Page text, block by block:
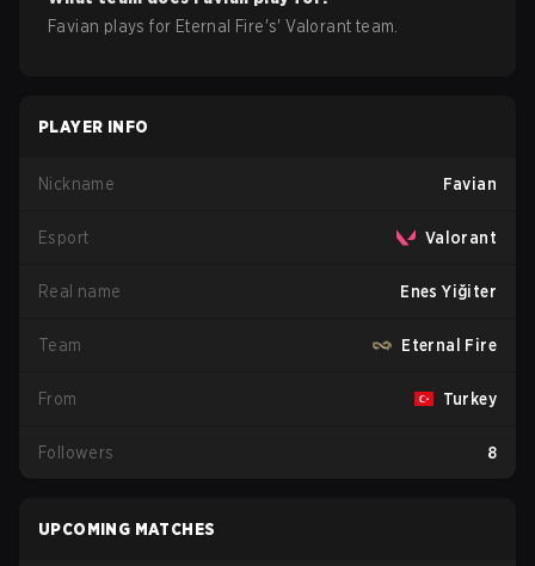
Favian plays for Eternal Fire's'Valorant team.
PLAYER INFO
Nickname Favian
Esport Valorant
Real name Enes Yiğiter
Team Eternal Fire
From Turkey
Followers 8
UPCOMING MATCHES